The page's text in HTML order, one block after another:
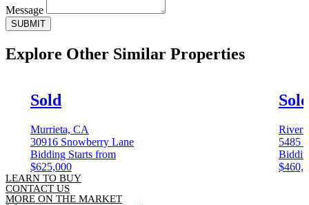
Message
SUBMIT
Explore Other Similar Properties
Sold
Murrieta, CA
30916 Snowberry Lane
Bidding Starts from
$625,000
Sold
5485
LEARN TO BUY
CONTACT US
MORE ON THE MARKET